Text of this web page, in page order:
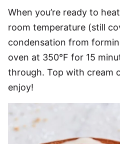
When you’re ready to
room temperature (still
condensation from
oven at 350°F for 15
through. Top with cream
enjoy!